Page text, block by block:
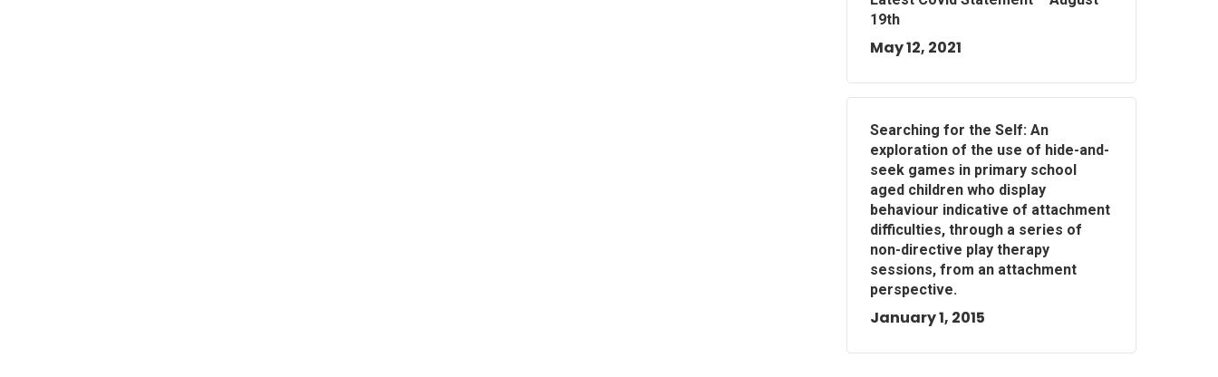
19th
May 12, 2021
Searching for the Self: An
exploration of the use of hide-and-
seek games in primary school
aged children who display
behaviour indicative of attachment
difficulties, through a series of
non-directive play therapy
sessions, from an attachment
perspective.
January 1, 2015